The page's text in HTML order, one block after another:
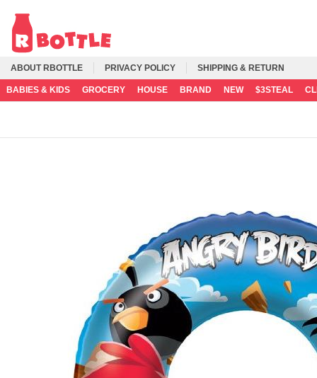
ABOUT RBOTTLE PRIVACY POLICY SHIPPING & RETURN
BABIES & KIDS GROCERY HOUSE BRAND NEW $3STEAL